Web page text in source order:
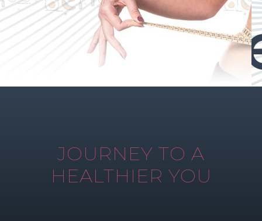
JOURNEY TO A
HEALTHIER YOU